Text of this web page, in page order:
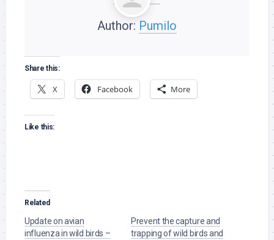
Author: Pumilo
Share this:
X Facebook More
Like this:
Related
Update on avian
influenza in wild birds –
Prevent the capture and
trapping of wild birds and